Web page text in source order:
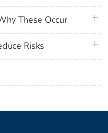
These Occur
Risks